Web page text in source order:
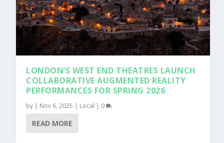
LONDON’S WEST END THEATRES LAUNCH
COLLABORATIVE AUGMENTED REALITY
PERFORMANCES FOR SPRING 2026
by | Nov 6, 2025 | Local | 0
READ MORE